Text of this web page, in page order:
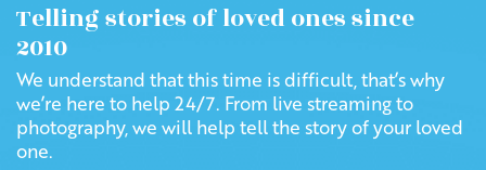
Telling stories of loved ones since
2010
We understand that this time is difficult, that’s why
we’re here to help 24/7. From live streaming to
photography, we will help tell the story of your loved
one.